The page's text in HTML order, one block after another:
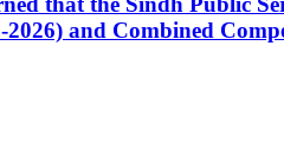
and Combined